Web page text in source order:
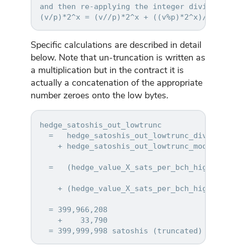
and then re-applying the integer
Specific calculations are described in detail
below. Note that un-truncation is written as
a multiplication but in the contract it is
actually a concatenation of the appropriate
number zeroes onto the low bytes.
hedge_satoshis_out_lowtrunc
=
+
=
+
  = 399,966,208
    +    33,790